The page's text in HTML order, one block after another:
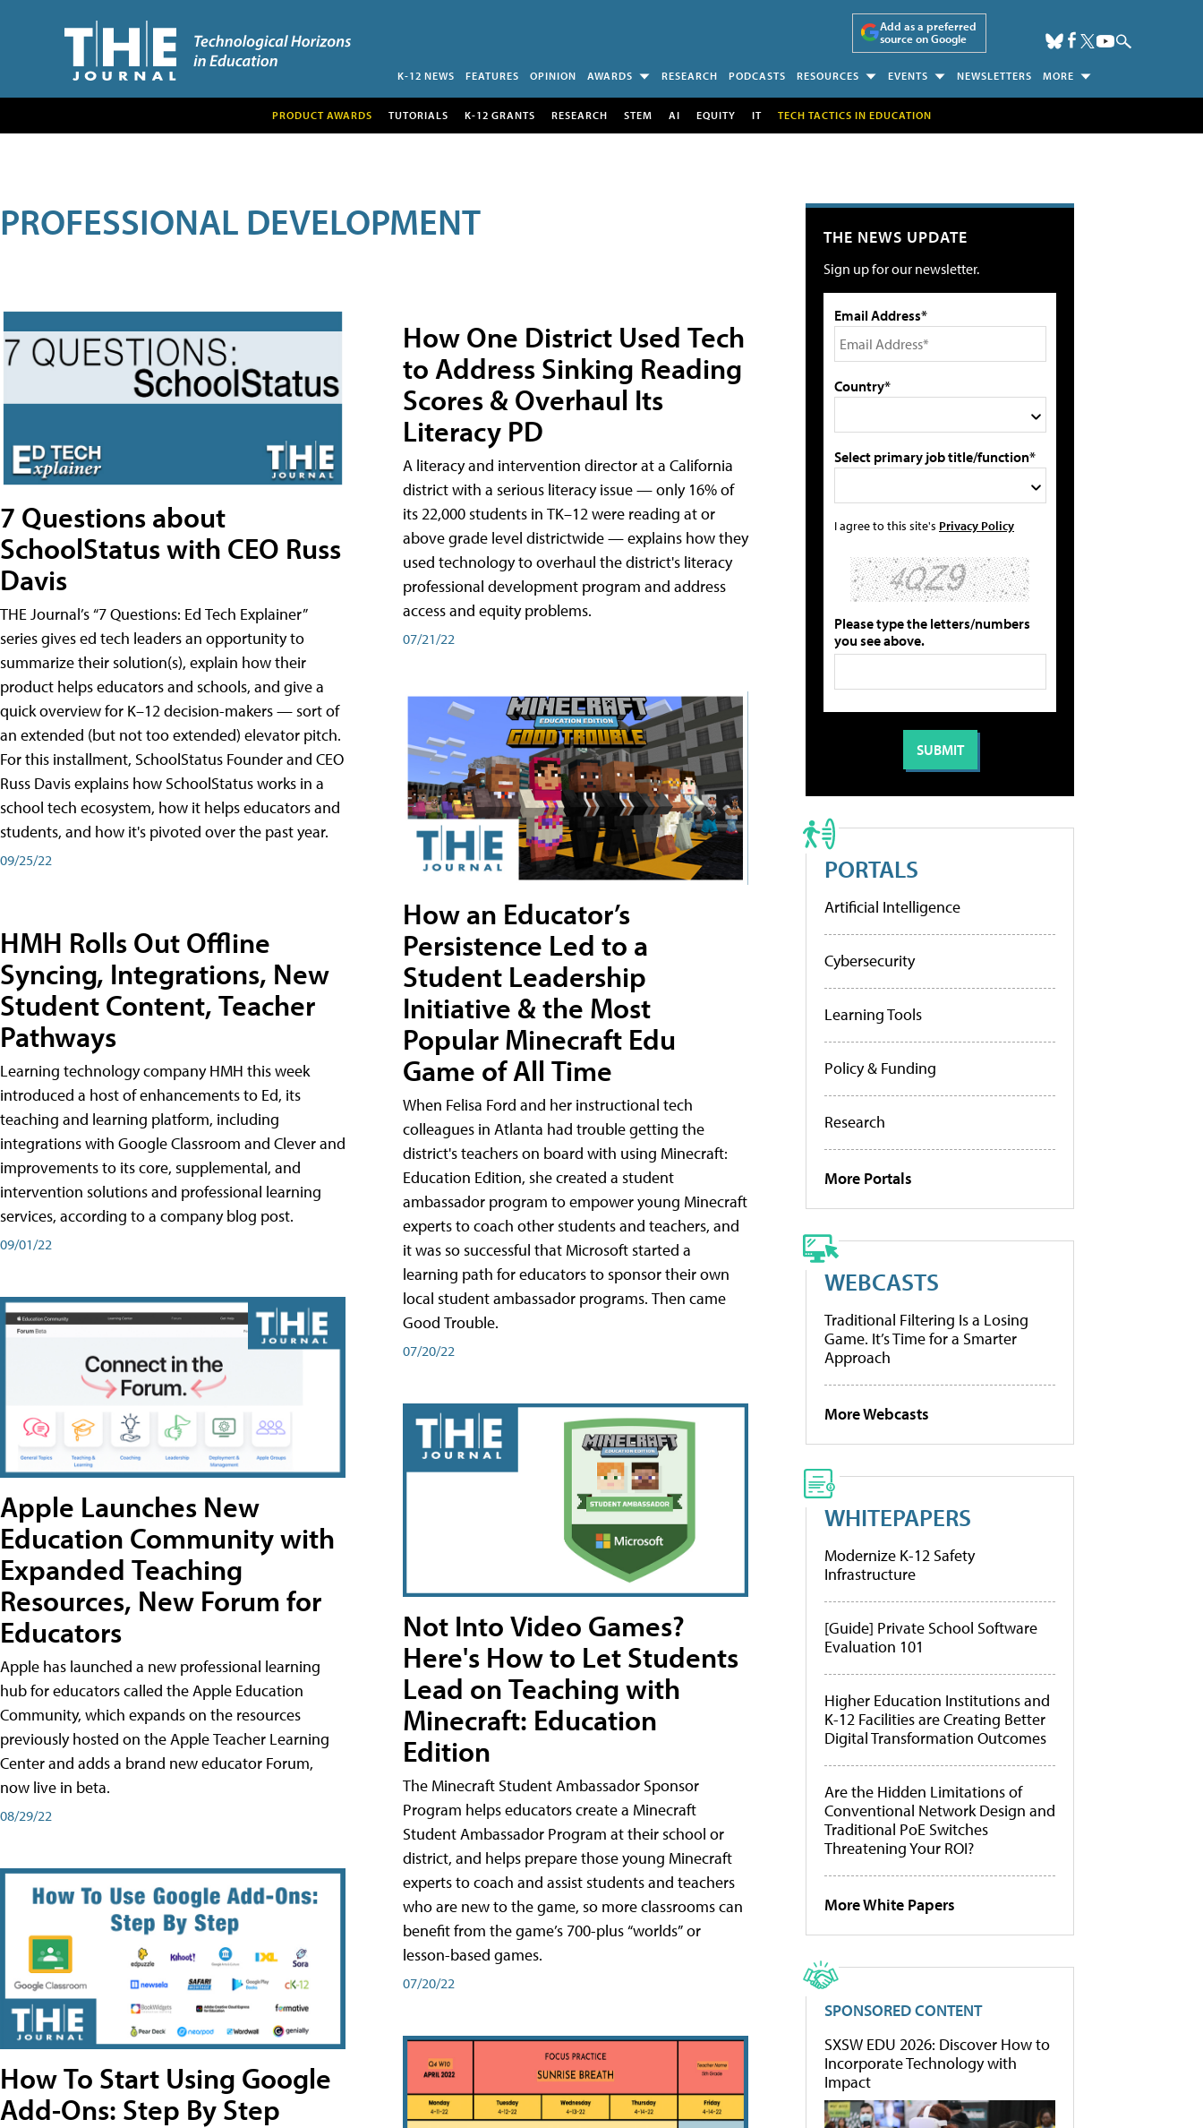
Add as a preferred
source on Google
K-12 NEWS FEATURES OPINION AWARDS RESEARCH PODCASTS RESOURCES EVENTS NEWSLETTERS MORE
PRODUCT AWARDS TUTORIALS K-12 GRANTS RESEARCH STEM AI EQUITY IT TECH TACTICS IN EDUCATION
PROFESSIONAL DEVELOPMENT
7 Questions about
SchoolStatus with CEO Russ
Davis
THE Journal’s “7 Questions: Ed Tech Explainer”
series gives ed tech leaders an opportunity to
summarize their solution(s), explain how their
product helps educators and schools, and give a
quick overview for K–12 decision-makers — sort of
an extended (but not too extended) elevator pitch.
For this installment, SchoolStatus Founder and CEO
Russ Davis explains how SchoolStatus works in a
school tech ecosystem, how it helps educators and
students, and how it's pivoted over the past year.
09/25/22
HMH Rolls Out Offline
Syncing, Integrations, New
Student Content, Teacher
Pathways
Learning technology company HMH this week
introduced a host of enhancements to Ed, its
teaching and learning platform, including
integrations with Google Classroom and Clever and
improvements to its core, supplemental, and
intervention solutions and professional learning
services, according to a company blog post.
09/01/22
Apple Launches New
Education Community with
Expanded Teaching
Resources, New Forum for
Educators
Apple has launched a new professional learning
hub for educators called the Apple Education
Community, which expands on the resources
previously hosted on the Apple Teacher Learning
Center and adds a brand new educator Forum,
now live in beta.
08/29/22
How To Start Using Google
Add-Ons: Step By Step
How One District Used Tech
to Address Sinking Reading
Scores & Overhaul Its
Literacy PD
A literacy and intervention director at a California
district with a serious literacy issue — only 16% of
its 22,000 students in TK–12 were reading at or
above grade level districtwide — explains how they
used technology to overhaul the district's literacy
professional development program and address
access and equity problems.
07/21/22
How an Educator’s
Persistence Led to a
Student Leadership
Initiative & the Most
Popular Minecraft Edu
Game of All Time
When Felisa Ford and her instructional tech
colleagues in Atlanta had trouble getting the
district's teachers on board with using Minecraft:
Education Edition, she created a student
ambassador program to empower young Minecraft
experts to coach other students and teachers, and
it was so successful that Microsoft started a
learning path for educators to sponsor their own
local student ambassador programs. Then came
Good Trouble.
07/20/22
Not Into Video Games?
Here's How to Let Students
Lead on Teaching with
Minecraft: Education
Edition
The Minecraft Student Ambassador Sponsor
Program helps educators create a Minecraft
Student Ambassador Program at their school or
district, and helps prepare those young Minecraft
experts to coach and assist students and teachers
who are new to the game, so more classrooms can
benefit from the game’s 700-plus “worlds” or
lesson-based games.
07/20/22
THE NEWS UPDATE
Sign up for our newsletter.
Email Address*
Country*
Select primary job title/function*
I agree to this site's Privacy Policy
Please type the letters/numbers
you see above.
PORTALS
Artificial Intelligence
Cybersecurity
Learning Tools
Policy & Funding
Research
More Portals
WEBCASTS
Traditional Filtering Is a Losing
Game. It’s Time for a Smarter
Approach
More Webcasts
WHITEPAPERS
Modernize K-12 Safety
Infrastructure
[Guide] Private School Software
Evaluation 101
Higher Education Institutions and
K-12 Facilities are Creating Better
Digital Transformation Outcomes
Are the Hidden Limitations of
Conventional Network Design and
Traditional PoE Switches
Threatening Your ROI?
More White Papers
SPONSORED CONTENT
SXSW EDU 2026: Discover How to
Incorporate Technology with
Impact